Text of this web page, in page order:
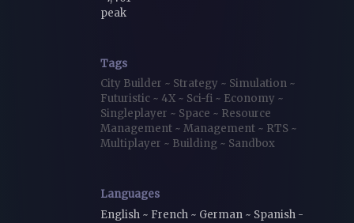
peak
Tags
City Builder ~ Strategy ~ Simulation ~
Futuristic ~ 4X ~ Sci-fi ~ Economy ~
Singleplayer ~ Space ~ Resource
Management ~ Management ~ RTS ~
Multiplayer ~ Building ~ Sandbox
Languages
English ~ French ~ German ~ Spanish -